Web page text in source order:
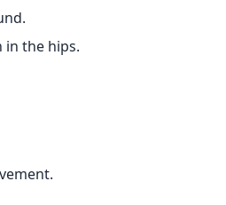
in the hips.